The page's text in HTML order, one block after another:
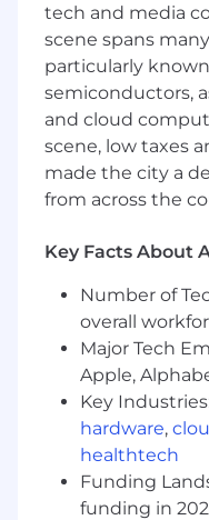
* Provide
* Monitor and
* Identify
productivity
* Recommend
efficiency
* Ensure system
operational needs
* Provide senior-
guidance to
* Recommend
initiatives
* Analyze and
workflow
tech and media
scene spans
particularly
semiconductors,
and cloud
scene, low taxes
made the city a
from across the
Key Facts About
Number of
overall
Major Tech
Apple,
Key
hardware,
healthtech
Funding
funding in